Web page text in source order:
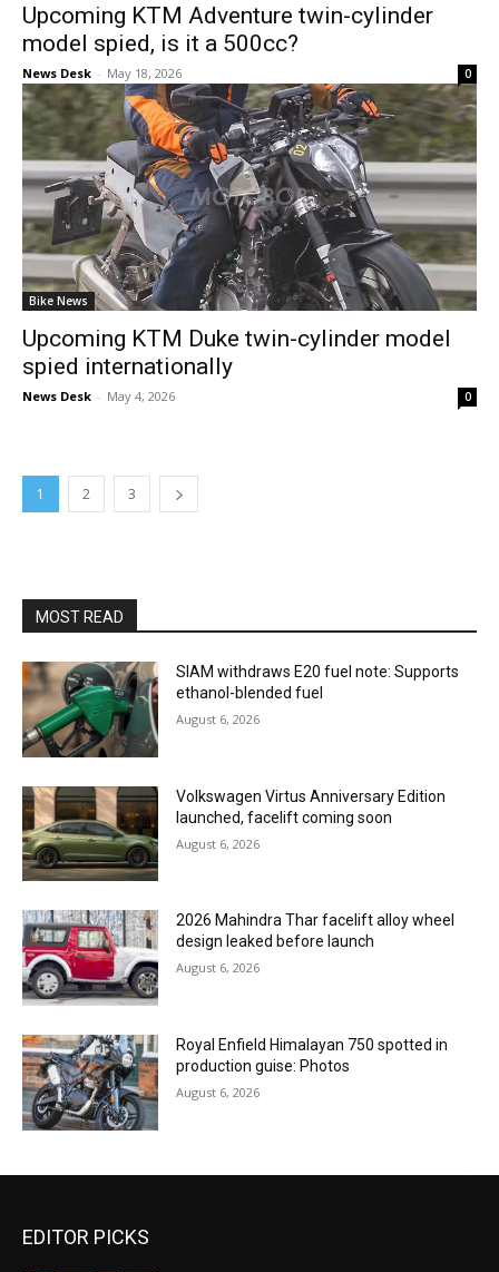
Upcoming KTM Adventure twin-cylinder
model spied, is it a 500cc?
News Desk - May 18, 2026 0
Bike News
Upcoming KTM Duke twin-cylinder model
spied internationally
News Desk - May 4, 2026 0
1 2 3
MOST READ
SIAM withdraws E20 fuel note: Supports
ethanol-blended fuel
August 6, 2026
Volkswagen Virtus Anniversary Edition
launched, facelift coming soon
August 6, 2026
2026 Mahindra Thar facelift alloy wheel
design leaked before launch
August 6, 2026
Royal Enfield Himalayan 750 spotted in
production guise: Photos
August 6, 2026
EDITOR PICKS